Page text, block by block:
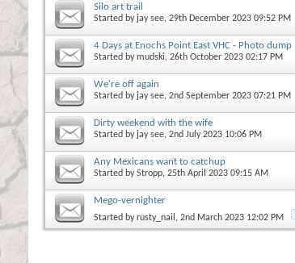
Silo art trail
Started by jay see, 29th December 2023 09:52 PM
4 Days at Enochs Point East VHC - Photo dump
Started bymudski, 26th October 2023 02:17 PM
We're off again
Started by jay see, 2nd September 2023 07:21 PM
Dirty weekend with the wife
Started by jay see, 2nd July 2023 10:06 PM
Any Mexicans want to catchup
Started byStropp, 25th April 2023 09:15 AM
Mego-vernighter
Started byrusty_nail , 2nd March 2023 12:02 PM